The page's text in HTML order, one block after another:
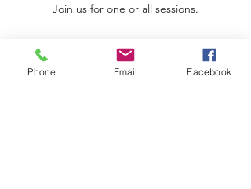
Join us for one or all sessions.
Phone Email Facebook